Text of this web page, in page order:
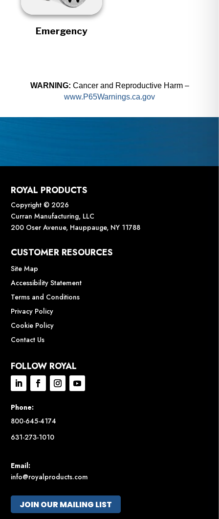
Emergency
WARNING: Cancer and Reproductive Harm –
www.P65Warnings.ca.gov
ROYAL PRODUCTS
Copyright © 2026
Curran Manufacturing, LLC
200 Oser Avenue, Hauppauge, NY 11788
CUSTOMER RESOURCES
Site Map
Accessibility Statement
Terms and Conditions
Privacy Policy
Cookie Policy
Contact Us
FOLLOW ROYAL
Phone:
800-645-4174
631-273-1010
Email:
info@royalproducts.com
JOIN OUR MAILING LIST